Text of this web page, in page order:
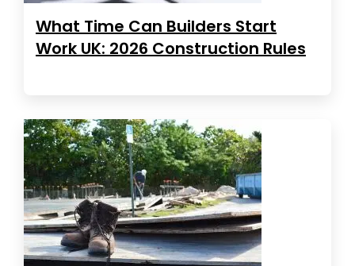
What Time Can Builders Start
Work UK: 2026 Construction Rules